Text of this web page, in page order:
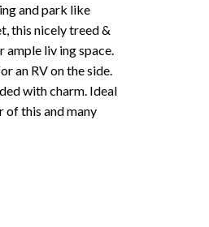
and park like
this nicely treed &
liv ing space.
an RV on the side.
with charm. Ideal
of this and many